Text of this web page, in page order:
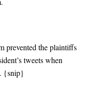
prevented the plaintiffs
tweets when
{snip}